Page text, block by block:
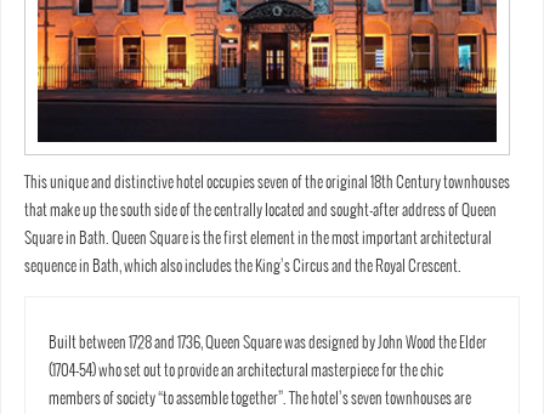
This unique and distinctive hotel occupies seven of the original 18th Century townhouses
that make up the south side of the centrally located and sought-after address of Queen
Square in Bath. Queen Square is the first element in the most important architectural
sequence in Bath, which also includes the King’s Circus and the Royal Crescent.
Built between 1728 and 1736, Queen Square was designed by John Wood the Elder
(1704-54) who set out to provide an architectural masterpiece for the chic
members of society “to assemble together”. The hotel’s seven townhouses are